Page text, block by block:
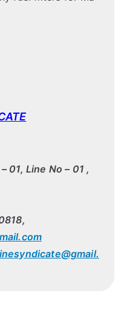
01, Line No – 01 ,